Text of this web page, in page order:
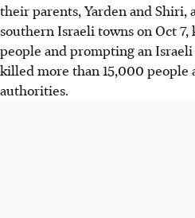
their parents, Yarden and
southern Israeli towns on Oct
people and prompting an
killed more than 15,000 people
authorities.